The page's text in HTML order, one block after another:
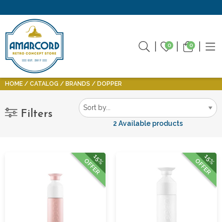
0 0
HOME CATALOG BRANDS DOPPER
Filters
2 Available products
15%
OFFER 15%
OFFER